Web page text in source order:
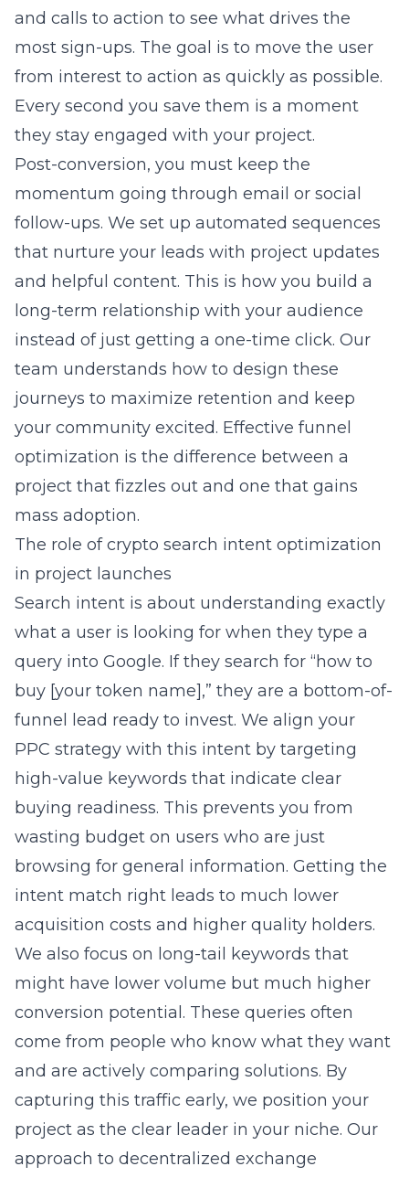
and calls to action to see what drives the
most sign-ups. The goal is to move the user
from interest to action as quickly as possible.
Every second you save them is a moment
they stay engaged with your project.
Post-conversion, you must keep the
momentum going through email or social
follow-ups. We set up automated sequences
that nurture your leads with project updates
and helpful content. This is how you build a
long-term relationship with your audience
instead of just getting a one-time click. Our
team understands how to design these
journeys to maximize retention and keep
your community excited. Effective funnel
optimization is the difference between a
project that fizzles out and one that gains
mass adoption.
The role of crypto search intent optimization
in project launches
Search intent is about understanding exactly
what a user is looking for when they type a
query into Google. If they search for “how to
buy [your token name],” they are a bottom-of-
funnel lead ready to invest. We align your
PPC strategy with this intent by targeting
high-value keywords that indicate clear
buying readiness. This prevents you from
wasting budget on users who are just
browsing for general information. Getting the
intent match right leads to much lower
acquisition costs and higher quality holders.
We also focus on long-tail keywords that
might have lower volume but much higher
conversion potential. These queries often
come from people who know what they want
and are actively comparing solutions. By
capturing this traffic early, we position your
project as the clear leader in your niche. Our
approach to decentralized exchange